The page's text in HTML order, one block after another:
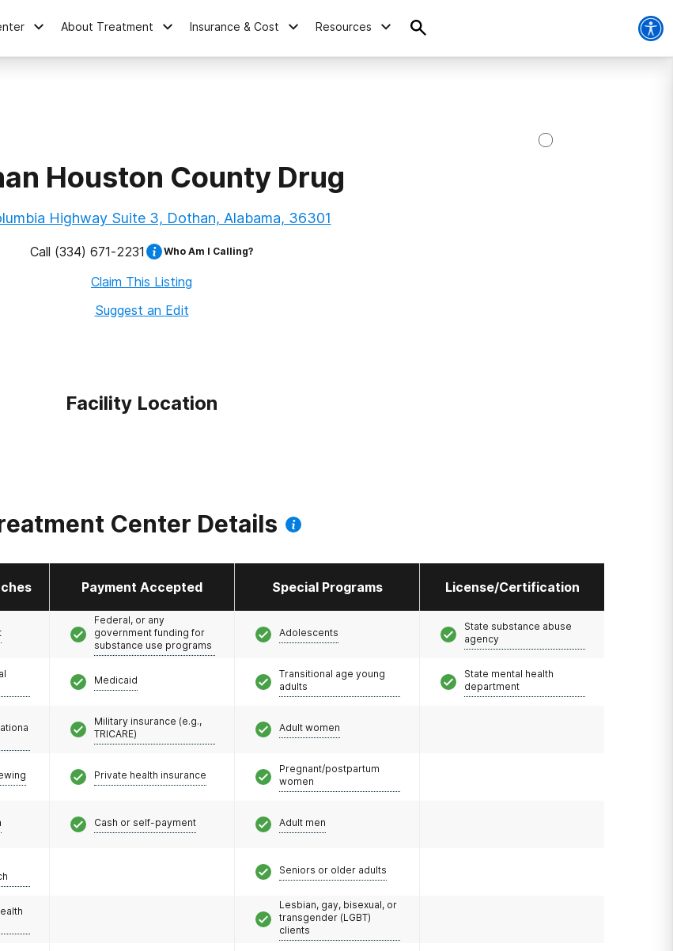
About Treatment Insurance & Cost Resources
Houston County Drug
Highway Suite 3, Dothan, Alabama, 36301
Call (334) 671-2231 Who Am I Calling?
Claim This Listing
Suggest an Edit
Facility Location
Center Details
Payment Accepted Special Programs License/Certification
Federal, or any
government funding for
substance use programs
Medicaid
Military insurance (e.g.,
TRICARE)
Private health insurance
Cash or self-payment
Adolescents
Transitional age young
adults
Adult women
Pregnant/postpartum
women
Adult men
Seniors or older adults
Lesbian, gay, bisexual, or
transgender (LGBT)
clients
State substance abuse
agency
State mental health
department